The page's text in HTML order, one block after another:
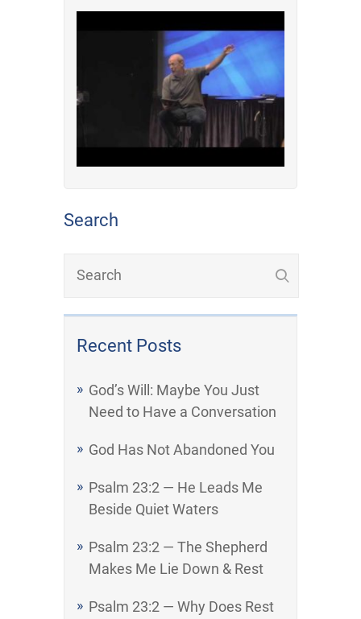
Search
Recent Posts
God’s Will: Maybe You Just
Need to Have a Conversation
God Has Not Abandoned You
Psalm 23:2 — He Leads Me
Beside Quiet Waters
Psalm 23:2 — The Shepherd
Makes Me Lie Down & Rest
Psalm 23:2 — Why Does Rest